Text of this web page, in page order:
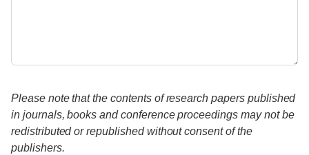
Please note that the contents of research papers published
in journals, books and conference proceedings may not be
redistributed or republished without consent of the
publishers.